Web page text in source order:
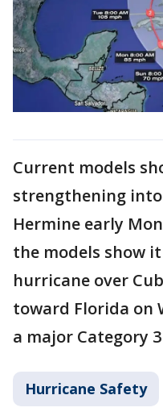
Current models
strengthening
Hermine early
the models show
hurricane over
toward Florida on
a major Category
Hurricane Safety